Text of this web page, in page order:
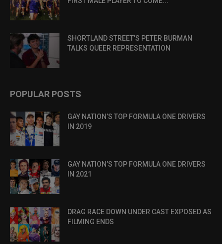
SHORTLAND STREET’S PETER BURMAN
TALKS QUEER REPRESENTATION
POPULAR POSTS
GAY NATION’S TOP FORMULA ONE DRIVERS
IN 2019
GAY NATION’S TOP FORMULA ONE DRIVERS
IN 2021
DRAG RACE DOWN UNDER CAST EXPOSED AS
FILMING ENDS